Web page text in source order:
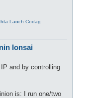
Laoch Codag
Ionsai
and by controlling
is: I run one/two